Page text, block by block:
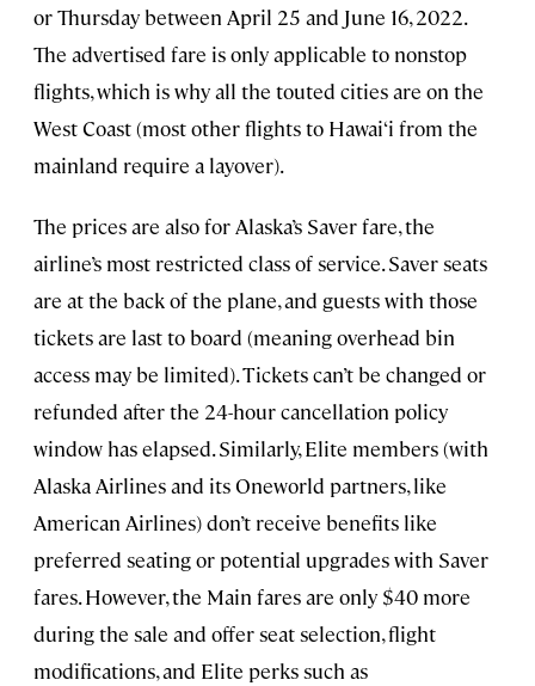
or Thursday between April 25 and June 16, 2022.
The advertised fare is only applicable to nonstop
flights, which is why all the touted cities are on the
West Coast (most other flights to Hawai‘i from the
mainland require a layover).
The prices are also for Alaska’s Saver fare, the
airline’s most restricted class of service. Saver seats
are at the back of the plane, and guests with those
tickets are last to board (meaning overhead bin
access may be limited). Tickets can’t be changed or
refunded after the 24-hour cancellation policy
window has elapsed. Similarly, Elite members (with
Alaska Airlines and its Oneworld partners, like
American Airlines) don’t receive benefits like
preferred seating or potential upgrades with Saver
fares. However, the Main fares are only $40 more
during the sale and offer seat selection, flight
modifications, and Elite perks such as